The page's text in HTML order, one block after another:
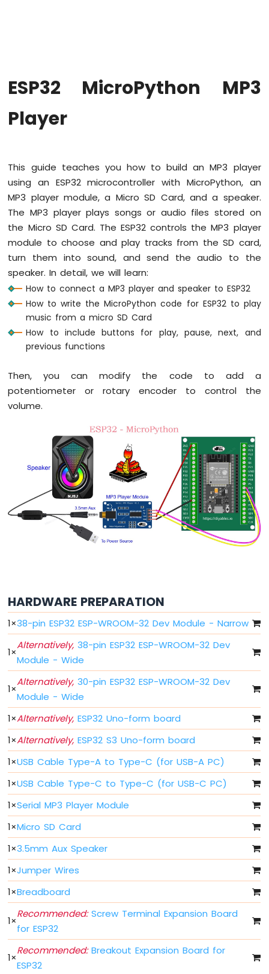
Fade
ESP32
MicroPython
ESP32
MicroPython
Traffic
Light
ESP32
MicroPython
LED
Bar
Graph
ESP32
MicroPython
Button
ESP32
Button
Debounce
ESP32
MicroPython
Switch
MicroPython
Button
ESP32
MicroPython
Servo
Motor
ESP32
MicroPython
Light
Sensor
ESP32
MicroPython
LDR
Module
ESP32
MicroPython
Ultrasonic
Sensor
ESP32
MicroPython
Motion
Sensor
ESP32
MicroPython
Relay
ESP32
MicroPython
Controls
Fan
ESP32 MicroPython MP3
Player
This guide teaches you how to build an MP3 player
using an ESP32 microcontroller with MicroPython, an
MP3 player module, a Micro SD Card, and a speaker.
The MP3 player plays songs or audio files stored on
the Micro SD Card. The ESP32 controls the MP3 player
module to choose and play tracks from the SD card,
turn them into sound, and send the audio to the
speaker. In detail, we will learn:
How to connect a MP3 player and speaker to ESP32
How to write the MicroPython code for ESP32 to play
music from a micro SD Card
How to include buttons for play, pause, next, and
previous functions
Then, you can modify the code to add a
potentiometer or rotary encoder to control the
volume.
HARDWARE PREPARATION
1×38-pin ESP32 ESP-WROOM-32 Dev Module - Narrow
1×
Alternatively, 38-pin ESP32 ESP-WROOM-32 Dev
Module - Wide
1×
Alternatively, 30-pin ESP32 ESP-WROOM-32 Dev
Module - Wide
1×Alternatively, ESP32 Uno-form board
1×Alternatively, ESP32 S3 Uno-form board
1×USB Cable Type-A to Type-C (for USB-A PC)
1×USB Cable Type-C to Type-C (for USB-C PC)
1×Serial MP3 Player Module
1×Micro SD Card
1×3.5mm Aux Speaker
1×Jumper Wires
1×Breadboard
1×
Recommended:Screw Terminal Expansion Board
for ESP32
1×
Recommended:Breakout Expansion Board for
ESP32